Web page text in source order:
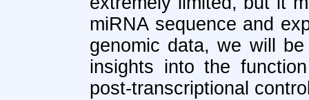
miRNA sequence and
genomic data, we will
insights into the
post-transcriptional